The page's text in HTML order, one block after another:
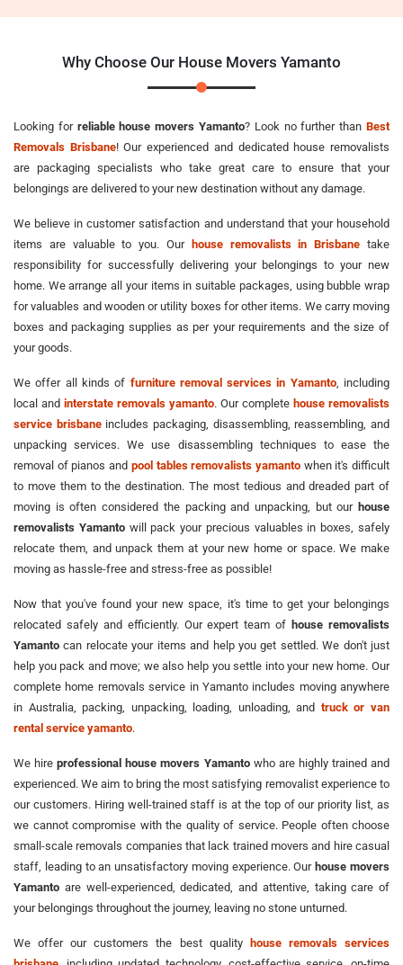
Why Choose Our House Movers Yamanto
Looking for reliable house movers Yamanto? Look no further thanBest
Removals Brisbane! Our experienced and dedicated house removalists
are packaging specialists who take great care to ensure that your
belongings are delivered to your new destination without any damage.
We believe in customer satisfaction and understand that your household
items are valuable to you. Our house removalists in Brisbane take
responsibility for successfully delivering your belongings to your new
home. We arrange all your items in suitable packages, using bubble wrap
for valuables and wooden or utility boxes for other items. We carry moving
boxes and packaging supplies as per your requirements and the size of
your goods.
We offer all kinds of furniture removal services in Yamanto, including
local and interstate removals yamanto. Our complete house removalists
service brisbaneincludes packaging, disassembling, reassembling, and
unpacking services. We use disassembling techniques to ease the
removal of pianos and pool tables removalists yamantowhen it's difficult
to move them to the destination. The most tedious and dreaded part of
moving is often considered the packing and unpacking, but our house
removalists Yamantowill pack your precious valuables in boxes, safely
relocate them, and unpack them at your new home or space. We make
moving as hassle-free and stress-free as possible!
Now that you've found your new space, it's time to get your belongings
relocated safely and efficiently. Our expert team ofhouse removalists
Yamanto can relocate your items and help you get settled. We don't just
help you pack and move; we also help you settle into your new home. Our
complete home removals service in Yamanto includes moving anywhere
in Australia, packing, unpacking, loading, unloading, and truck or van
rental service yamanto.
We hireprofessional house movers Yamantowho are highly trained and
experienced. We aim to bring the most satisfying removalist experience to
our customers. Hiring well-trained staff is at the top of our priority list, as
we cannot compromise with the quality of service. People often choose
small-scale removals companies that lack trained movers and hire casual
staff, leading to an unsatisfactory moving experience. Ourhouse movers
Yamanto are well-experienced, dedicated, and attentive, taking care of
your belongings throughout the journey, leaving no stone unturned.
We offer our customers the best quality house removals services